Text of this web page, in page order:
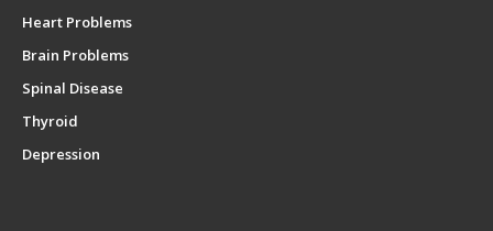
Heart Problems
Brain Problems
Spinal Disease
Thyroid
Depression